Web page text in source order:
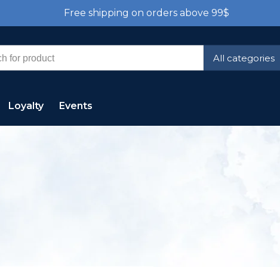
Free shipping on orders above 99$
All categories
Loyalty Events